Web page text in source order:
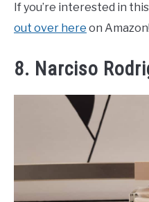
If you’re interested in
out over here on Amazon!
8. Narciso